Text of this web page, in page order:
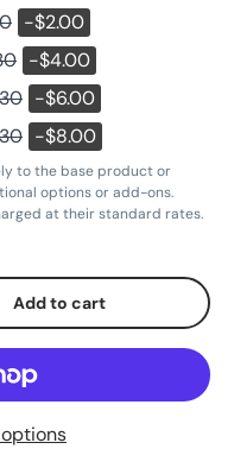
-$2.00
-$4.00
-$6.00
-$8.00
to the base product or
options or add-ons.
at their standard rates.
Add to cart